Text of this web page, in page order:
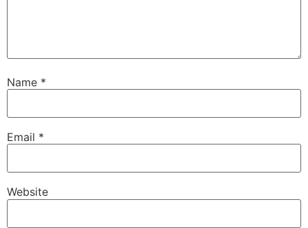
Name *
Email *
Website